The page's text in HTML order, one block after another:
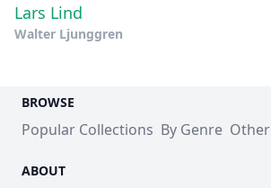
Lars Lind
Walter Ljunggren
BROWSE
Popular Collections By Genre Other
ABOUT